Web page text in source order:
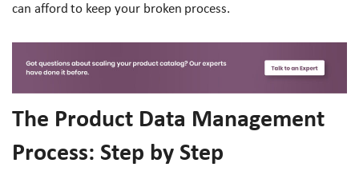
can afford to keep your broken process.
The Product Data Management
Process: Step by Step